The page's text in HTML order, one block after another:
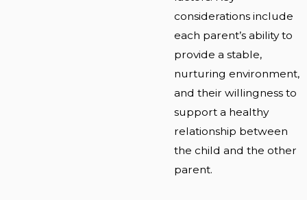
considerations include
each parent’s ability to
provide a stable,
nurturing environment,
and their willingness to
support a healthy
relationship between
the child and the other
parent.